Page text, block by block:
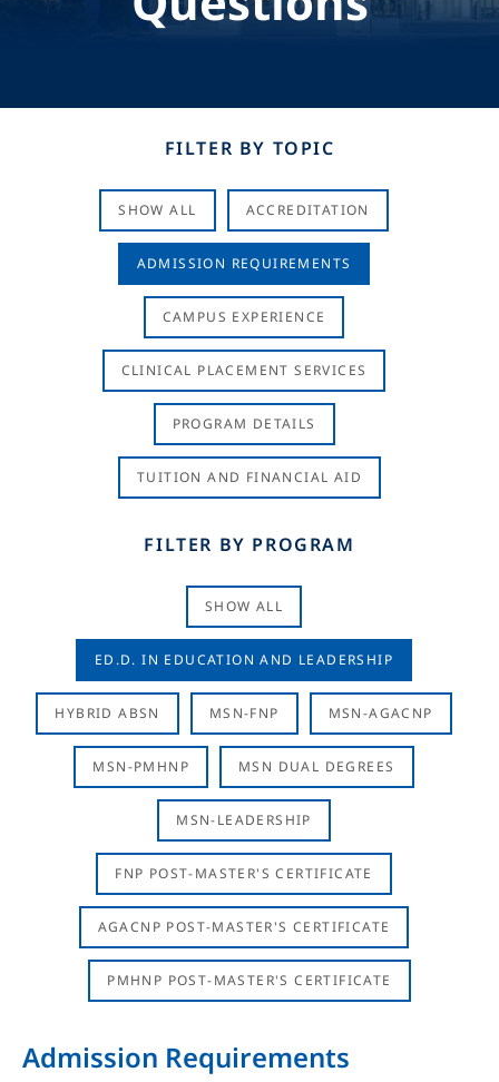
FILTER BY TOPIC
SHOW ALL ACCREDITATION
ADMISSION REQUIREMENTS
CAMPUS EXPERIENCE
CLINICAL PLACEMENT SERVICES
PROGRAM DETAILS
TUITION AND FINANCIAL AID
FILTER BY PROGRAM
SHOW ALL
ED.D. IN EDUCATION AND LEADERSHIP
HYBRID ABSN MSN-FNP MSN-AGACNP
MSN-PMHNP MSN DUAL DEGREES
MSN-LEADERSHIP
FNP POST-MASTER'S CERTIFICATE
AGACNP POST-MASTER'S CERTIFICATE
PMHNP POST-MASTER'S CERTIFICATE
Admission Requirements